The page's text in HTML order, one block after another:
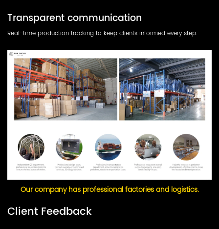
Transparent communication
Real-time production tracking to keep clients informed every step.
Our company has professional factories and logistics.
Client Feedback